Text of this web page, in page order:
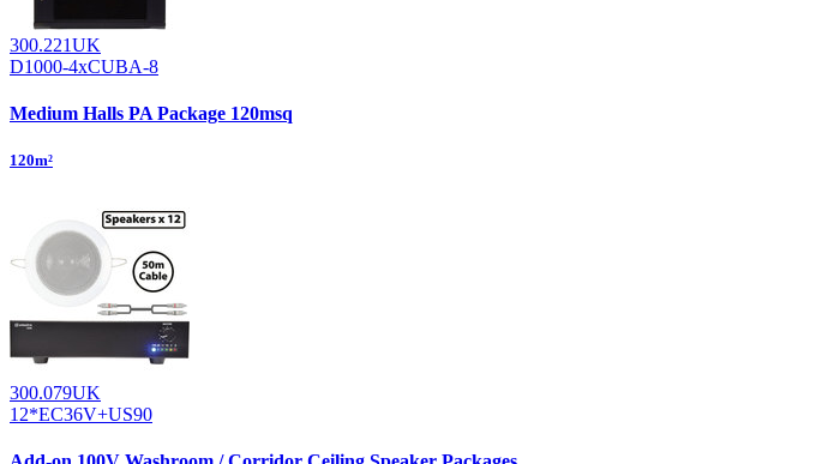
300.221UK
D1000-4xCUBA-8
Medium Halls PA Package 120msq
120m²
300.079UK
12*EC36V+US90